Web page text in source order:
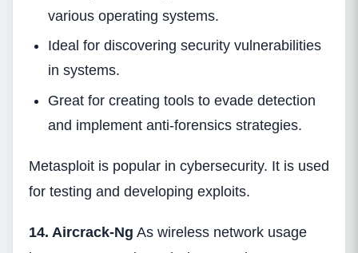
various operating systems.
Ideal for discovering security vulnerabilities
in systems.
Great for creating tools to evade detection
and implement anti-forensics strategies.
Metasploit is popular in cybersecurity. It is used
for testing and developing exploits.
14. Aircrack-Ng As wireless network usage